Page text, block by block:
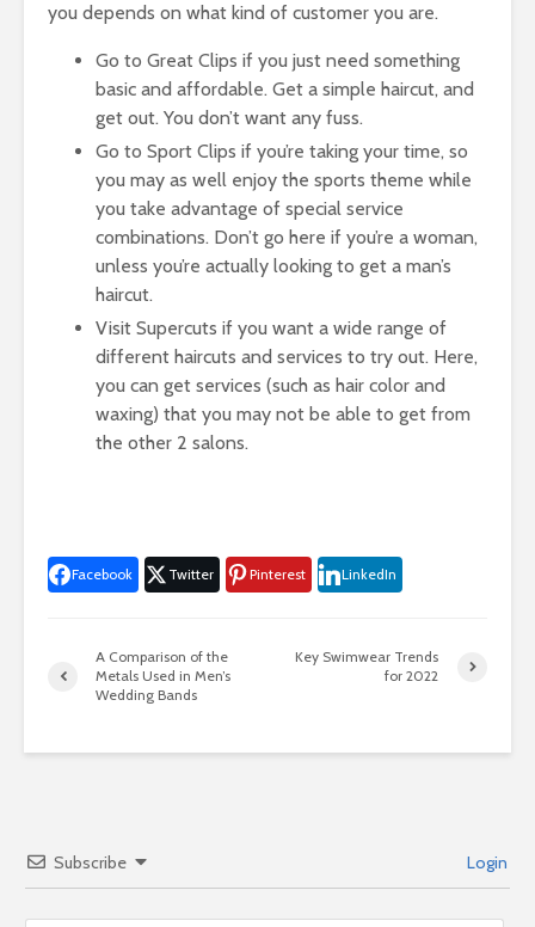
you depends on what kind of customer you are.
Go to Great Clips if you just need something
basic and affordable. Get a simple haircut, and
get out. You don’t want any fuss.
Go to Sport Clips if you’re taking your time, so
you may as well enjoy the sports theme while
you take advantage of special service
combinations. Don’t go here if you’re a woman,
unless you’re actually looking to get a man’s
haircut.
Visit Supercuts if you want a wide range of
different haircuts and services to try out. Here,
you can get services (such as hair color and
waxing) that you may not be able to get from
the other 2 salons.
Facebook Twitter Pinterest LinkedIn
A Comparison of the
Metals Used in Men’s
Wedding Bands
Key Swimwear Trends
for 2022
Subscribe Login